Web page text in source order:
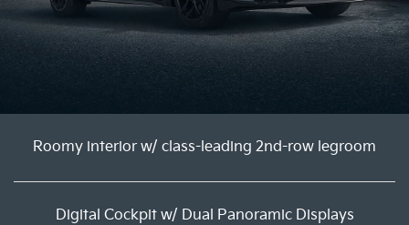
Roomy interior w/ class-leading 2nd-row legroom
Digital Cockpit w/ Dual Panoramic Displays